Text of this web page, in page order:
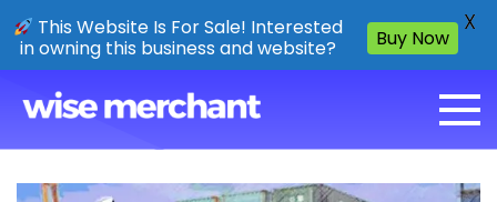
This Website Is For Sale! Interested
in owning this business and website?
Buy Now
X